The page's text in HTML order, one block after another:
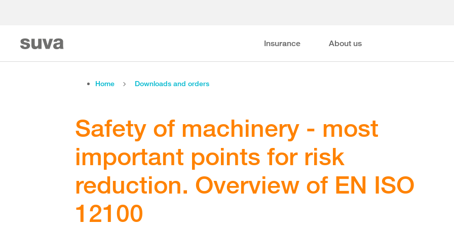
Insurance About us
Home Downloads and orders
Safety of machinery - most
important points for risk
reduction. Overview of EN ISO
12100